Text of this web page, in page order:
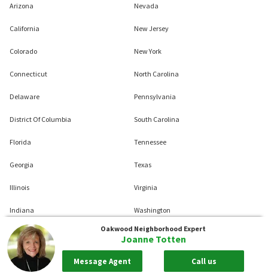
Oakwood Neighborhood Expert
Joanne Totten
Message Agent Call us
Arizona
California
Colorado
Connecticut
Delaware
District Of Columbia
Florida
Georgia
Illinois
Indiana
Maryland
Massachusetts
Nevada
New Jersey
New York
North Carolina
Pennsylvania
South Carolina
Tennessee
Texas
Virginia
Washington
West Virginia